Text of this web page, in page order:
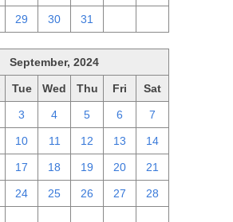
29 30 31
September, 2024
Tue Wed Thu Fri Sat
3 4 5 6 7
10 11 12 13 14
17 18 19 20 21
24 25 26 27 28